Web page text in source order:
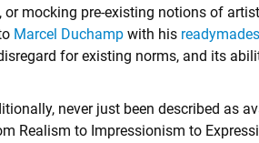
or mocking pre-existing notions of
Marcel Duchamp with his readymades
for existing norms, and its
never just been described as
Realism to Impressionism to